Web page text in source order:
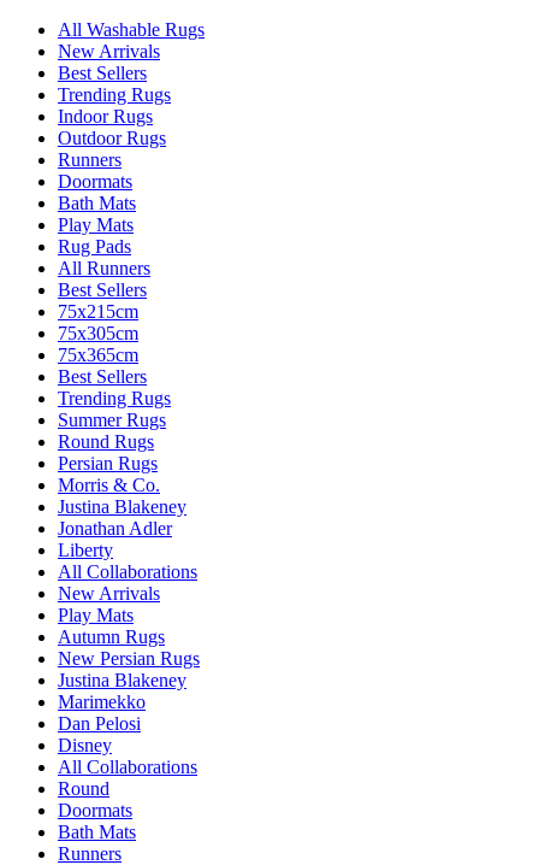
All Washable Rugs
New Arrivals
Best Sellers
Trending Rugs
Indoor Rugs
Outdoor Rugs
Runners
Doormats
Bath Mats
Play Mats
Rug Pads
All Runners
Best Sellers
75x215cm
75x305cm
75x365cm
Best Sellers
Trending Rugs
Summer Rugs
Round Rugs
Persian Rugs
Morris & Co.
Justina Blakeney
Jonathan Adler
Liberty
All Collaborations
New Arrivals
Play Mats
Autumn Rugs
New Persian Rugs
Justina Blakeney
Marimekko
Dan Pelosi
Disney
All Collaborations
Round
Doormats
Bath Mats
Runners